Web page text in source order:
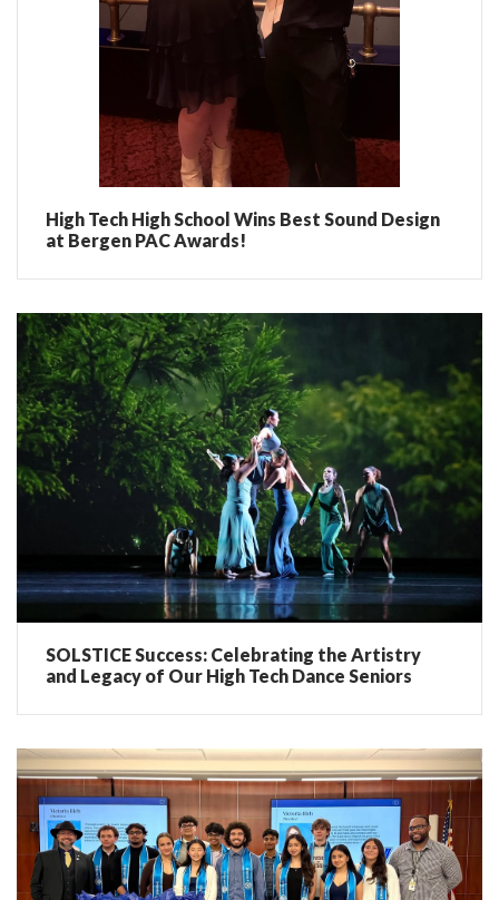
High Tech High School Wins Best Sound Design
at Bergen PAC Awards!
SOLSTICE Success: Celebrating the Artistry
and Legacy of Our High Tech Dance Seniors